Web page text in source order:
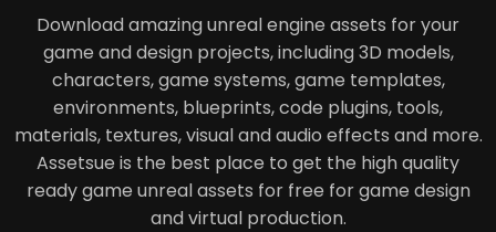
Download amazing unreal engine assets for your
game and design projects, including 3D models,
characters, game systems, game templates,
environments, blueprints, code plugins, tools,
materials, textures, visual and audio effects and more.
Assetsue is the best place to get the high quality
ready game unreal assets for free for game design
and virtual production.